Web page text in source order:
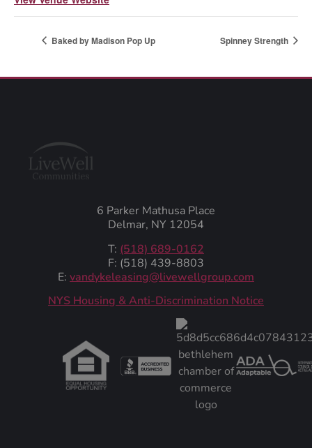
Baked by Madison Pop Up Spinney Strength
6 Parker Mathusa Place
Delmar, NY 12054
T: (518) 689-0162
F: (518) 439-8803
E: vandykeleasing@livewellgroup.com
‍NYS Housing & Anti-Discrimination Notice